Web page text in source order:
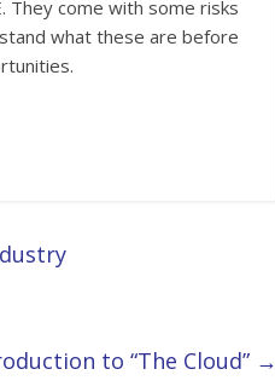
They come with some risks
what these are before
to “The Cloud” →